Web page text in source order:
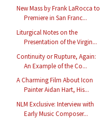
New Mass by Frank LaRocca to
Premiere in San Franc...
Liturgical Notes on the
Presentation of the Virgin...
Continuity or Rupture, Again:
An Example of the Co...
A Charming Film About Icon
Painter Aidan Hart, His...
NLM Exclusive: Interview with
Early Music Composer...